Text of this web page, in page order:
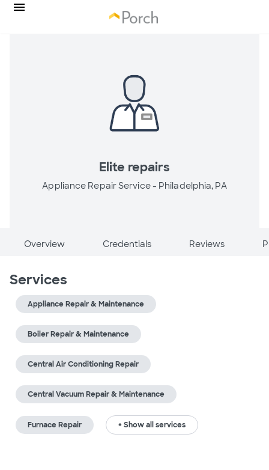
Elite repairs
Appliance Repair Service - Philadelphia, PA
Overview Credentials Reviews
Services
Appliance Repair & Maintenance
Boiler Repair & Maintenance
Central Air Conditioning Repair
Central Vacuum Repair & Maintenance
Furnace Repair + Show all services